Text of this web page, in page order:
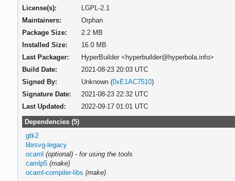
License(s):
LGPL-2.1
Maintainers:
Orphan
Package Size:
2.2 MB
Installed Size:
16.0 MB
Last Packager:
HyperBuilder <hyperbuilder@hyperbola.info>
Build Date:
2021-08-23 20:03 UTC
Signed By:
Unknown (0xE1AC7510)
Signature Date:
2021-08-23 22:32 UTC
Last Updated:
2022-09-17 01:01 UTC
Dependencies (5)
gtk2
librsvg-legacy
ocaml (optional)- for using the tools
camlp5 (make)
ocaml-compiler-libs (make)